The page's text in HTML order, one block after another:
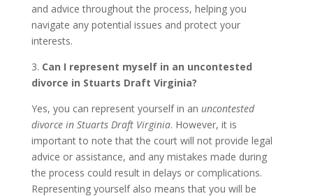
and advice throughout the process, helping you
navigate any potential issues and protect your
interests.
3. Can I represent myself in an uncontested
divorce in Stuarts Draft Virginia?
Yes, you can represent yourself in an uncontested
divorce in Stuarts Draft Virginia. However, it is
important to note that the court will not provide legal
advice or assistance, and any mistakes made during
the process could result in delays or complications.
Representing yourself also means that you will be